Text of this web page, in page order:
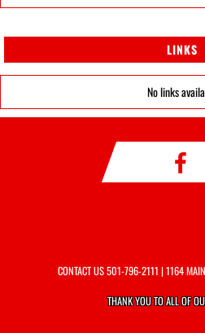
LINKS
No links
CONTACT US501-796-2111 | 1164
THANK YOU TO ALL OF